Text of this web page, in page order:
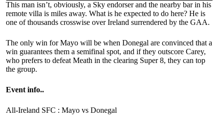
This man isn’t, obviously, a Sky endorser and the nearby bar in his
remote villa is miles away. What is he expected to do here? He is
one of thousands crosswise over Ireland surrendered by the GAA.
The only win for Mayo will be when Donegal are convinced that a
win guarantees them a semifinal spot, and if they outscore Carey,
who prefers to defeat Meath in the clearing Super 8, they can top
the group.
Event info..
All-Ireland SFC : Mayo vs Donegal